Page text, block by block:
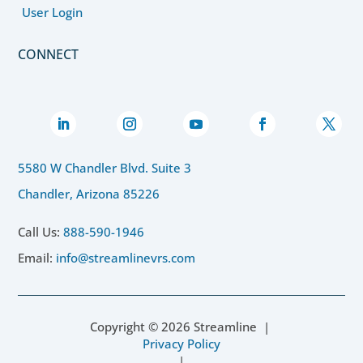
User Login
CONNECT
5580 W Chandler Blvd. Suite 3
Chandler, Arizona 85226
Call Us:888-590-1946
Email: info@streamlinevrs.com
Copyright © 2026 Streamline |
Privacy Policy